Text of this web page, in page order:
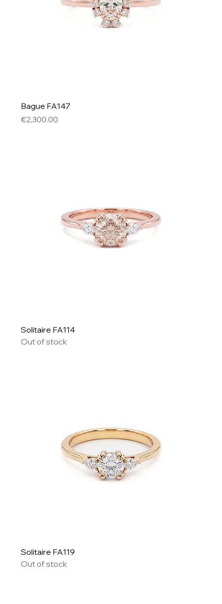
Bague FA147
Price
€2,300.00
Solitaire FA114
Out of stock
Solitaire FA119
Out of stock